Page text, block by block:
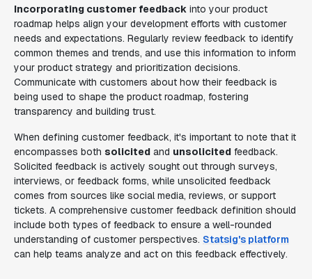
Incorporating customer feedback into your product
roadmap helps align your development efforts with customer
needs and expectations. Regularly review feedback to identify
common themes and trends, and use this information to inform
your product strategy and prioritization decisions.
Communicate with customers about how their feedback is
being used to shape the product roadmap, fostering
transparency and building trust.
When defining customer feedback, it's important to note that it
encompasses both solicited and unsolicited feedback.
Solicited feedback is actively sought out through surveys,
interviews, or feedback forms, while unsolicited feedback
comes from sources like social media, reviews, or support
tickets. A comprehensive customer feedback definition should
include both types of feedback to ensure a well-rounded
understanding of customer perspectives. Statsig's platform
can help teams analyze and act on this feedback effectively.